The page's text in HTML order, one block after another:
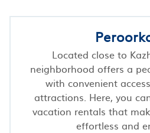
Located close to
neighborhood offers a
with convenient
attractions. Here, you
vacation rentals that
effortless and